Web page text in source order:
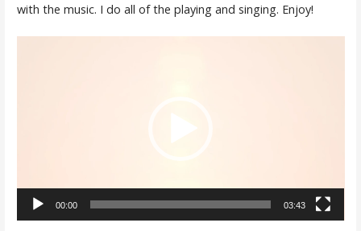
with the music. I do all of the playing and singing. Enjoy!
00:00 03:43